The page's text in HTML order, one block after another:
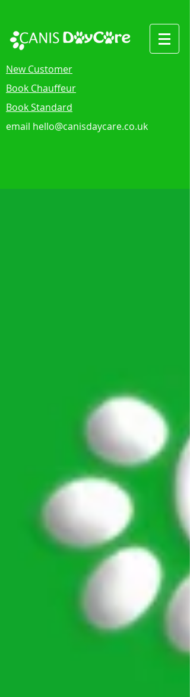
New Customer
Book Chauffeur
Book Standard
email hello@canisdaycare.co.uk